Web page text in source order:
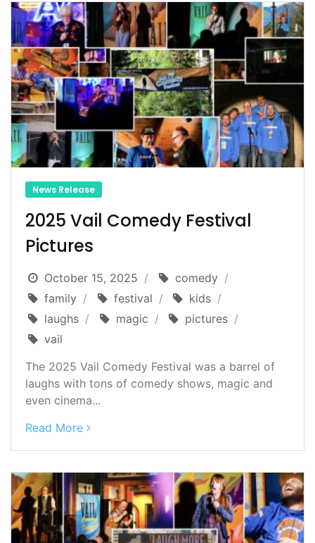
News Release
2025 Vail Comedy Festival
Pictures
October 15, 2025
comedy
family
festival
kids
laughs
magic
pictures
vail
The 2025 Vail Comedy Festival was a barrel of
laughs with tons of comedy shows, magic and
even cinema...
Read More